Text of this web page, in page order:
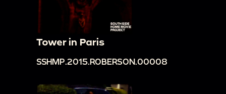
Tower in Paris
SSHMP.2015.ROBERSON.00008